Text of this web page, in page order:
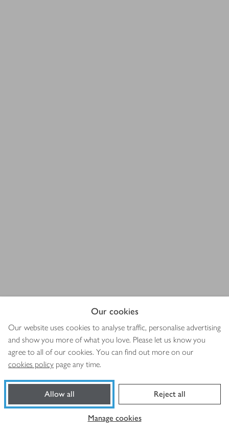
Our cookies
Our website uses cookies to analyse traffic, personalise advertising
and show you more of what you love. Please let us know you
agree to all of our cookies. You can find out more on our
cookies policy page any time.
Allow all Reject all
Manage cookies